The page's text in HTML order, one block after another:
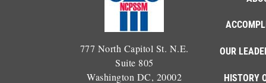
777 North Capitol St. N.E.
Suite 805
Washington DC, 20002
OUR
HISTORY